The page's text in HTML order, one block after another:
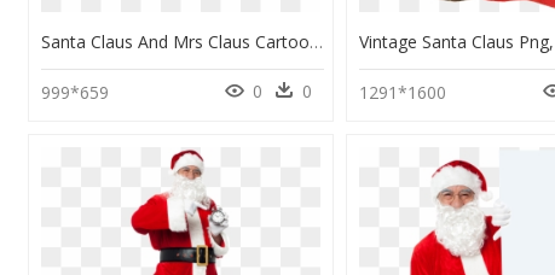
Santa Claus And Mrs Claus Cartoon, HD Png Download
999*659 0 0 1291*1600